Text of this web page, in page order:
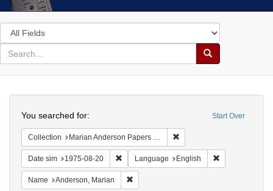
Search
in
for
search
Search
Colenda
Digital
Repository
Start Over
You searched for:
Collection Marian Anderson Papers (University of Pennsylvania)
Date sim 1975-08-20 Remove constraint Date sim: 1975-08-20
Language English
Name Anderson, Marian